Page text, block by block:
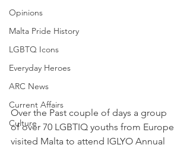
Opinions
Malta Pride History
LGBTQ Icons
Everyday Heroes
ARC News
Current Affairs
Culture
Over the Past couple of days a group
of over 70 LGBTIQ youths from Europe
visited Malta to attend IGLYO Annual